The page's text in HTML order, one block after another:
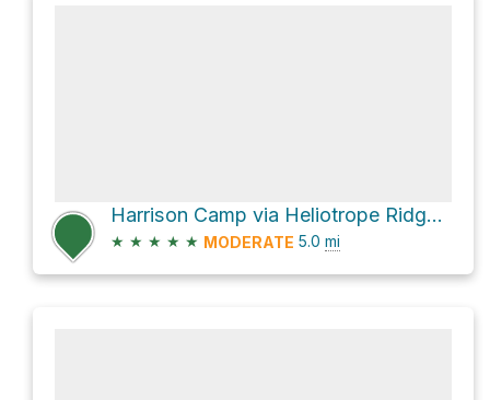
Harrison Camp via Heliotrope Ridge Trail
★ ★ ★ ★ ★ MODERATE 5.0 mi